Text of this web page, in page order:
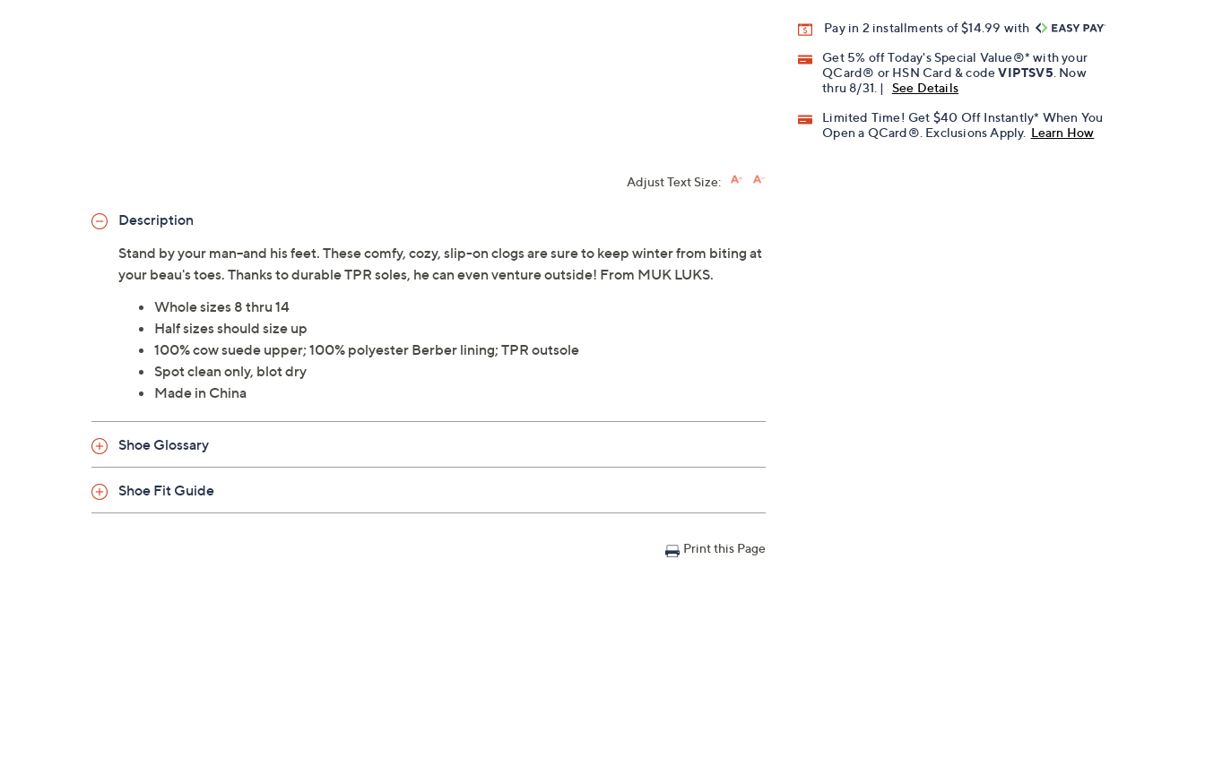
Pay in 2 installments of $14.99 with
Get 5% off Today's Special Value®* with your
QCard® or HSN Card & codeVIPTSV5 . Now
thru 8/31. |
See Details
Limited Time! Get $40 Off Instantly* When You
Open a QCard®. Exclusions Apply. Learn How
Adjust Text Size:
Description
Stand by your man--and his feet. These comfy, cozy, slip-on clogs are sure to keep winter from biting at
your beau's toes. Thanks to durable TPR soles, he can even venture outside! From MUK LUKS.
Whole sizes 8 thru 14
Half sizes should size up
100% cow suede upper; 100% polyester Berber lining; TPR outsole
Spot clean only, blot dry
Made in China
Shoe Glossary
Shoe Fit Guide
Print this Page